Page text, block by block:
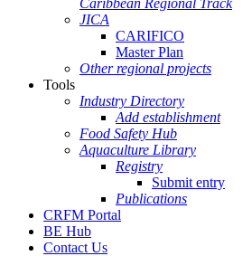
Caribbean Regional Track
JICA
CARIFICO
Master Plan
Other regional projects
Tools
Industry Directory
Add establishment
Food Safety Hub
Aquaculture Library
Registry
Submit entry
Publications
CRFM Portal
BE Hub
Contact Us